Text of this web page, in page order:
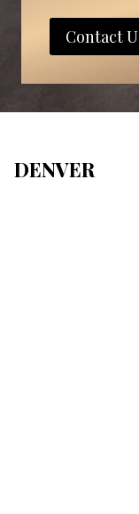
Contact
DENVER